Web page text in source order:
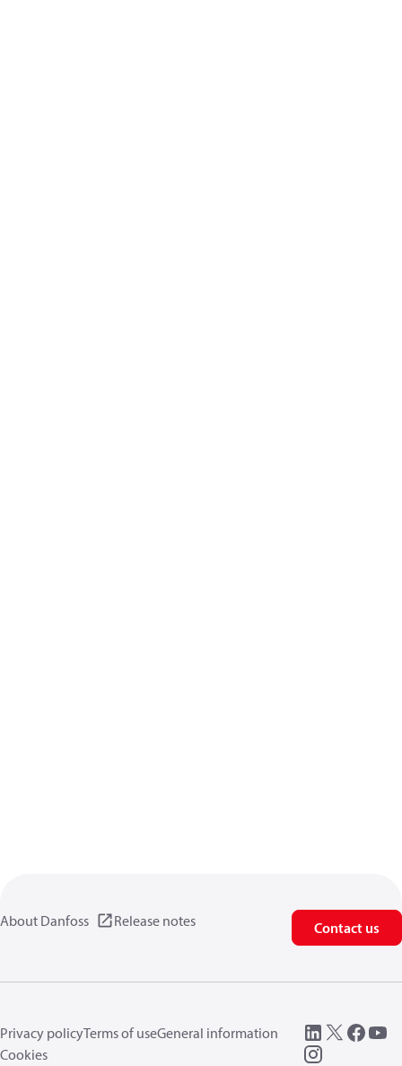
About Danfoss Release notes Contact us
Privacy policyTerms of useGeneral information
Cookies